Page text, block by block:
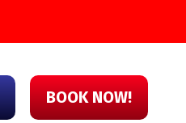
BOOK NOW!